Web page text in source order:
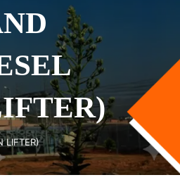
LIFTER)